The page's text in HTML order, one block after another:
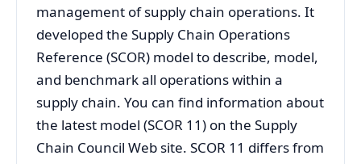
management of supply chain operations. It
developed the Supply Chain Operations
Reference (SCOR) model to describe, model,
and benchmark all operations within a
supply chain. You can find information about
the latest model (SCOR 11) on the Supply
Chain Council Web site. SCOR 11 differs from